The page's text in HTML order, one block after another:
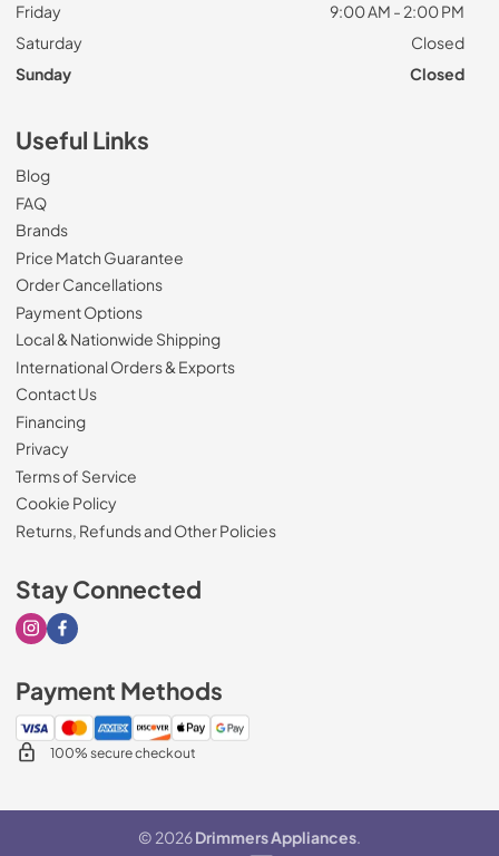
Friday
9:00 AM - 2:00 PM
Saturday
Closed
Sunday
Closed
Useful Links
Blog
FAQ
Brands
Price Match Guarantee
Order Cancellations
Payment Options
Local & Nationwide Shipping
International Orders & Exports
Contact Us
Financing
Privacy
Terms of Service
Cookie Policy
Returns, Refunds and Other Policies
Stay Connected
Visit our Instagram page
Visit our Facebook page
Payment Methods
100% secure checkout
© 2026Drimmers Appliances.